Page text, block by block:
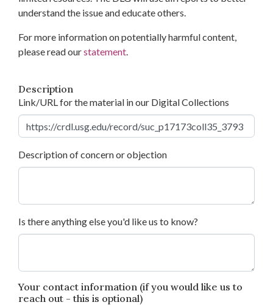
understand the issue and educate others.
For more information on potentially harmful content,
please read ourstatement.
Description
Link/URL for the material in our Digital Collections
Description of concern or objection
Is there anything else you'd like us to know?
Your contact information (if you would like us to
reach out - this is optional)